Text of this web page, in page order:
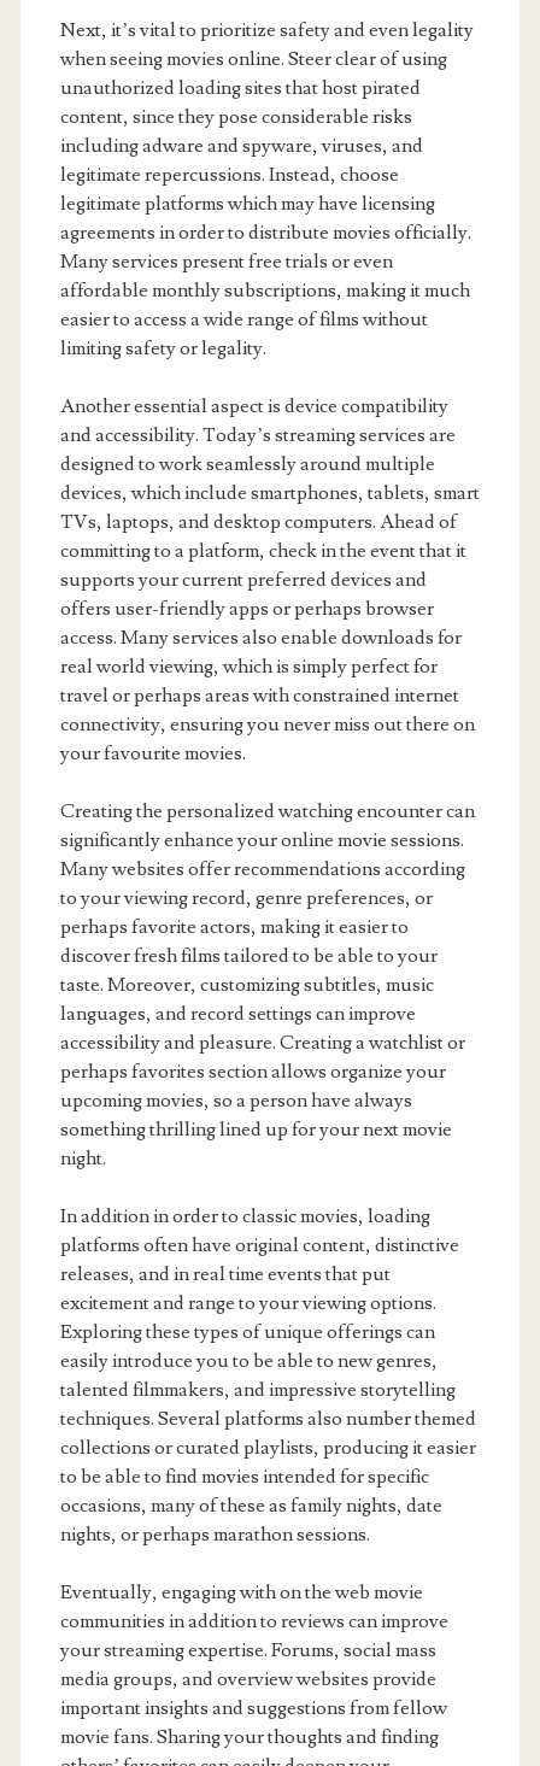
Next, it’s vital to prioritize safety and even legality
when seeing movies online. Steer clear of using
unauthorized loading sites that host pirated
content, since they pose considerable risks
including adware and spyware, viruses, and
legitimate repercussions. Instead, choose
legitimate platforms which may have licensing
agreements in order to distribute movies officially.
Many services present free trials or even
affordable monthly subscriptions, making it much
easier to access a wide range of films without
limiting safety or legality.
Another essential aspect is device compatibility
and accessibility. Today’s streaming services are
designed to work seamlessly around multiple
devices, which include smartphones, tablets, smart
TVs, laptops, and desktop computers. Ahead of
committing to a platform, check in the event that it
supports your current preferred devices and
offers user-friendly apps or perhaps browser
access. Many services also enable downloads for
real world viewing, which is simply perfect for
travel or perhaps areas with constrained internet
connectivity, ensuring you never miss out there on
your favourite movies.
Creating the personalized watching encounter can
significantly enhance your online movie sessions.
Many websites offer recommendations according
to your viewing record, genre preferences, or
perhaps favorite actors, making it easier to
discover fresh films tailored to be able to your
taste. Moreover, customizing subtitles, music
languages, and record settings can improve
accessibility and pleasure. Creating a watchlist or
perhaps favorites section allows organize your
upcoming movies, so a person have always
something thrilling lined up for your next movie
night.
In addition in order to classic movies, loading
platforms often have original content, distinctive
releases, and in real time events that put
excitement and range to your viewing options.
Exploring these types of unique offerings can
easily introduce you to be able to new genres,
talented filmmakers, and impressive storytelling
techniques. Several platforms also number themed
collections or curated playlists, producing it easier
to be able to find movies intended for specific
occasions, many of these as family nights, date
nights, or perhaps marathon sessions.
Eventually, engaging with on the web movie
communities in addition to reviews can improve
your streaming expertise. Forums, social mass
media groups, and overview websites provide
important insights and suggestions from fellow
movie fans. Sharing your thoughts and finding